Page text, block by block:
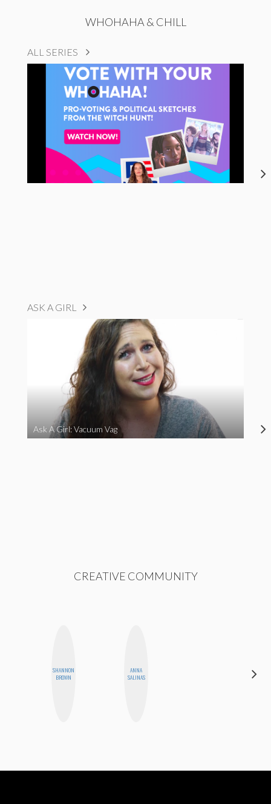
WHOHAHA & CHILL
ALL SERIES
ASK A GIRL
Ask A Girl: Vacuum Vag
CREATIVE COMMUNITY
SHANNON
BROWN
ANNA
SALINAS